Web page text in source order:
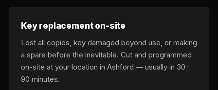
Key replacement on-site
Lost all copies, key damaged beyond use, or making
a spare before the inevitable. Cut and programmed
on-site at your location in Ashford — usually in 30–
90 minutes.